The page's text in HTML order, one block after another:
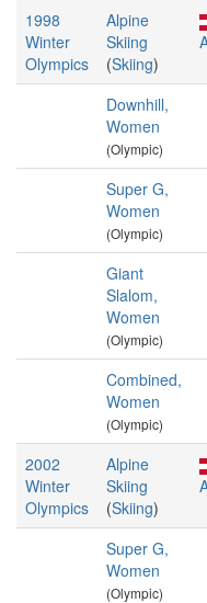
1998
Winter
Olympics
Alpine
Skiing
(Skiing)
Downhill,
Women
(Olympic)
Super G,
Women
(Olympic)
Giant
Slalom,
Women
(Olympic)
Combined,
Women
(Olympic)
2002
Winter
Olympics
Alpine
Skiing
(Skiing)
Super G,
Women
(Olympic)